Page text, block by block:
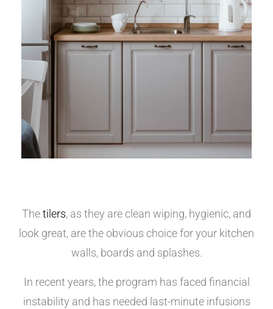
Thetilers, as they are clean wiping, hygienic, and
look great, are the obvious choice for your kitchen
walls, boards and splashes.
In recent years, the program has faced financial
instability and has needed last-minute infusions